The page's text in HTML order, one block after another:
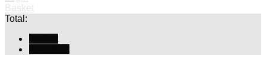
Basket
Total: